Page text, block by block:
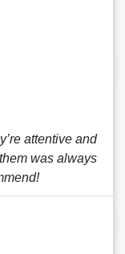
attentive and
was always